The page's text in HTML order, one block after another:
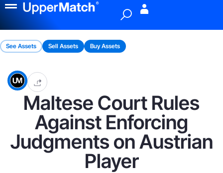
See Assets Sell Assets Buy Assets
Maltese Court Rules
Against Enforcing
Judgments on Austrian
Player